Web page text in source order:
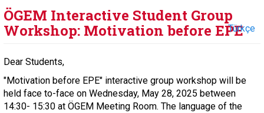
ÖGEM Interactive Student Group
Workshop: Motivation before EPE
Türkçe
Dear Students,
"Motivation before EPE" interactive group workshop will be
held face to-face on Wednesday, May 28, 2025 between
14:30- 15:30 at ÖGEM Meeting Room. The language of the